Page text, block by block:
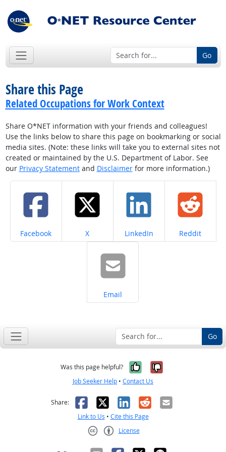
Go
Share this Page
Related Occupations for Work Context
Share O*NET information with your friends and colleagues!
Use the links below to share this page on bookmarking or social
media sites. (Note: these links will take you to external sites not
created or maintained by the U.S. Department of Labor. See
our Privacy Statementand Disclaimerfor more information.)
Share on
Facebook Share on
X Share on
LinkedIn Share on
Reddit
Share on
Email
Go
Was this page helpful? Yes, it was
No, it was
Job Seeker Help • Contact Us
Share: Facebook
X LinkedIn
RedditEmail
Link to Us • Cite this Page
License